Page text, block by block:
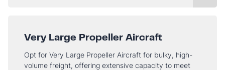
Very Large Propeller Aircraft
Opt for Very Large Propeller Aircraft for bulky, high-
volume freight, offering extensive capacity to meet